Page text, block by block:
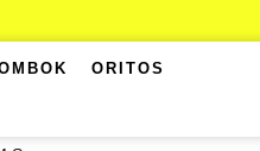
ORITOS